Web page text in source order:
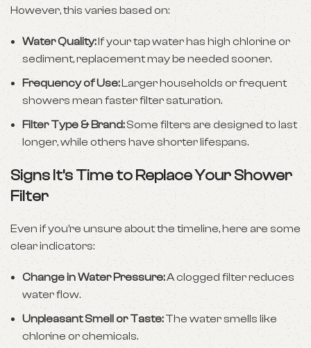
However, this varies based on:
Water Quality:If your tap water has high chlorine or
sediment, replacement may be needed sooner.
Frequency of Use:Larger households or frequent
showers mean faster filter saturation.
Filter Type & Brand:Some filters are designed to last
longer, while others have shorter lifespans.
Signs It’s Time to Replace Your Shower
Filter
Even if you’re unsure about the timeline, here are some
clear indicators:
Change in Water Pressure:A clogged filter reduces
water flow.
Unpleasant Smell or Taste:The water smells like
chlorine or chemicals.